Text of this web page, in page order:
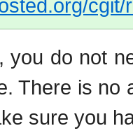
you do not
There is
sure you